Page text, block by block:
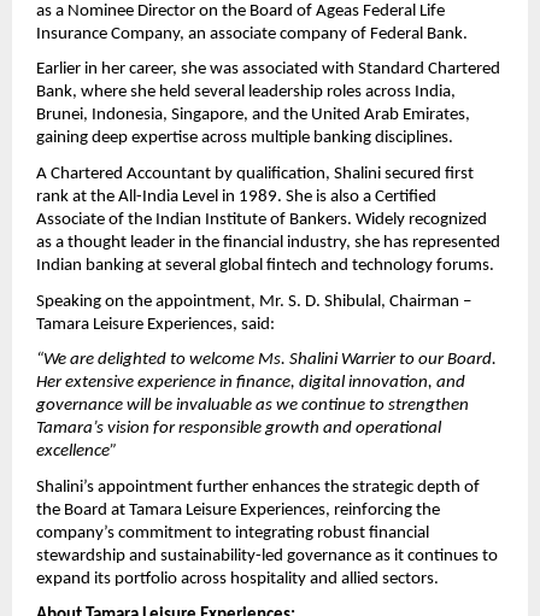
as a Nominee Director on the Board of Ageas Federal Life
Insurance Company, an associate company of Federal Bank.
Earlier in her career, she was associated with Standard Chartered
Bank, where she held several leadership roles across India,
Brunei, Indonesia, Singapore, and the United Arab Emirates,
gaining deep expertise across multiple banking disciplines.
A Chartered Accountant by qualification, Shalini secured first
rank at the All-India Level in 1989. She is also a Certified
Associate of the Indian Institute of Bankers. Widely recognized
as a thought leader in the financial industry, she has represented
Indian banking at several global fintech and technology forums.
Speaking on the appointment, Mr. S. D. Shibulal, Chairman –
Tamara Leisure Experiences, said:
“We are delighted to welcome Ms. Shalini Warrier to our Board.
Her extensive experience in finance, digital innovation, and
governance will be invaluable as we continue to strengthen
Tamara’s vision for responsible growth and operational
excellence”
Shalini’s appointment further enhances the strategic depth of
the Board at Tamara Leisure Experiences, reinforcing the
company’s commitment to integrating robust financial
stewardship and sustainability-led governance as it continues to
expand its portfolio across hospitality and allied sectors.